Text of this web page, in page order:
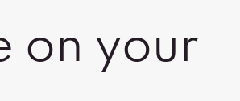
on your